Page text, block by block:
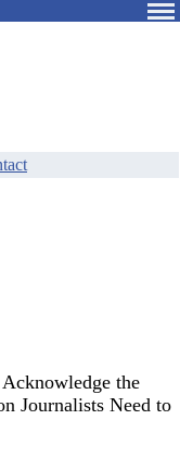
the
Journalists Need to